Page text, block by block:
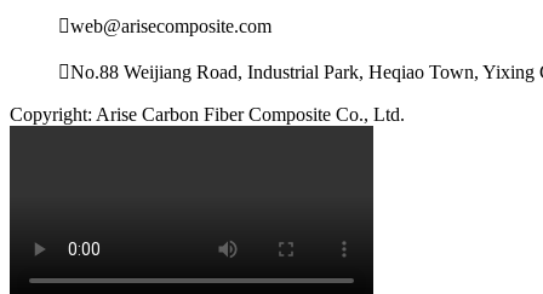
web@arisecomposite.com
No.88 Weijiang Road, Industrial Park, Heqiao Town, Yixing
Copyright: Arise Carbon Fiber Composite Co., Ltd.